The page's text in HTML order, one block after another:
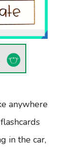
anywhere
in the car,